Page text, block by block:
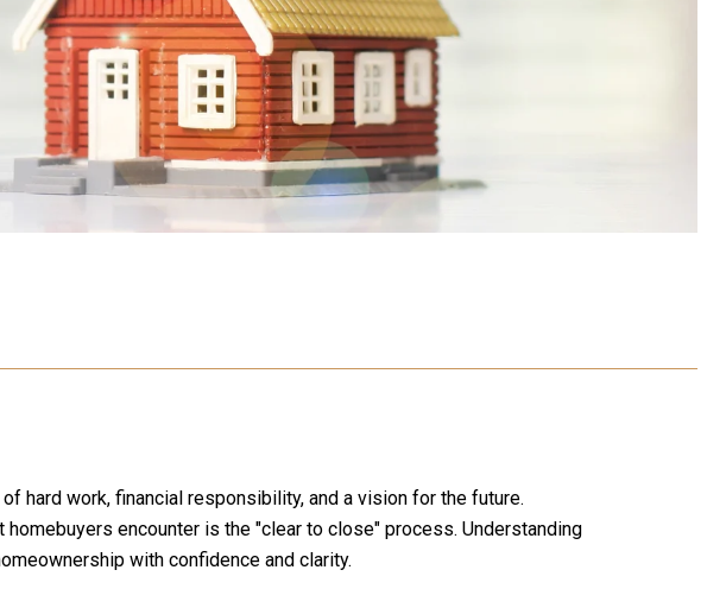
hard work, financial responsibility, and a vision for the future.
encounter is the "clear to close" process. Understanding
with confidence and clarity.